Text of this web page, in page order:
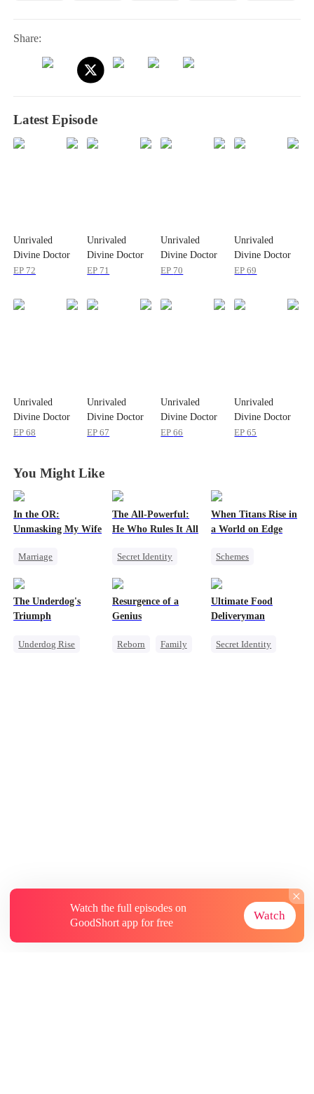
Share:
Latest Episode
Unrivaled
Divine Doctor
EP 72
Unrivaled
Divine Doctor
EP 71
Unrivaled
Divine Doctor
EP 70
Unrivaled
Divine Doctor
EP69
Unrivaled
Divine Doctor
EP68
Unrivaled
Divine Doctor
EP67
Unrivaled
Divine Doctor
EP66
Unrivaled
Divine Doctor
EP65
You Might Like
In the OR:
Unmasking My Wife
Marriage
Cheating
The All-Powerful:
He Who Rules It All
Secret Identity
Marriage
When Titans Rise in
a World on Edge
Schemes
Getting Back at Ex
The Underdog's
Triumph
Underdog Rise
Resurgence of a
Genius
Reborn
Family
Ultimate Food
Deliveryman
Secret Identity
Watch the full episodes on
GoodShort app for free
Watch